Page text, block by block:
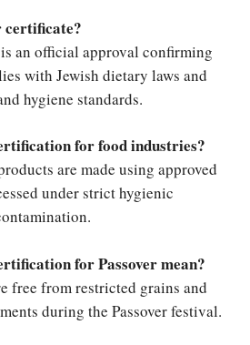
certificate?
an official approval confirming
with Jewish dietary laws and
hygiene standards.
for food industries?
are made using approved
under strict hygienic
for Passover mean?
free from restricted grains and
during the Passover festival.